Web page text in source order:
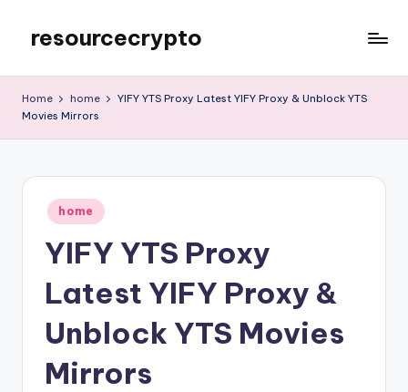
content
resourcecrypto
Blog
Home home
YIFY YTS Proxy Latest YIFY Proxy & Unblock YTS
Movies Mirrors
Posted
in
home
YIFY YTS Proxy
Latest YIFY Proxy &
Unblock YTS Movies
Mirrors